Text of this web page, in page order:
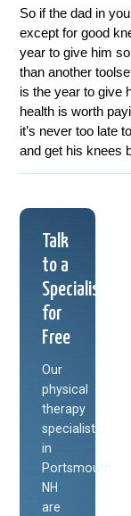
So if the dad in
except for good
year to give him
than another
is the year to give
health is worth
it’s never too late
and get his knees
Talk
to a
Specialist
for
Free
Our
physical
therapy
specialists
in
Portsmouth,
NH
are